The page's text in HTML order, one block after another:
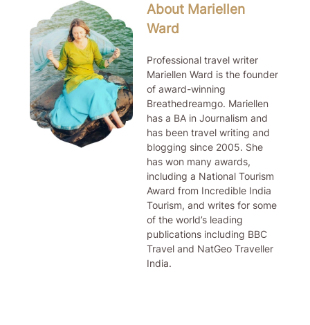
About Mariellen
Ward
Professional travel writer
Mariellen Ward is the founder
of award-winning
Breathedreamgo. Mariellen
has a BA in Journalism and
has been travel writing and
blogging since 2005. She
has won many awards,
including a National Tourism
Award from Incredible India
Tourism, and writes for some
of the world’s leading
publications including BBC
Travel and NatGeo Traveller
India.